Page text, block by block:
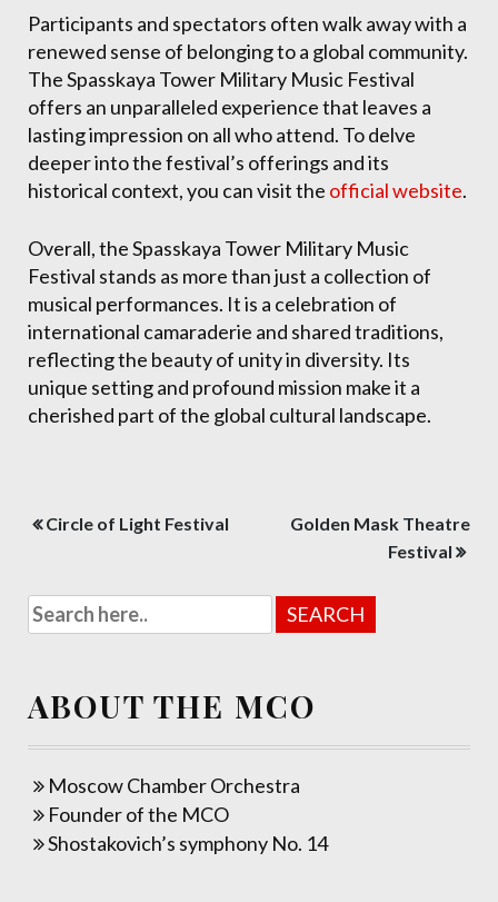
Participants and spectators often walk away with a
renewed sense of belonging to a global community.
The Spasskaya Tower Military Music Festival
offers an unparalleled experience that leaves a
lasting impression on all who attend. To delve
deeper into the festival’s offerings and its
historical context, you can visit the official website.
Overall, the Spasskaya Tower Military Music
Festival stands as more than just a collection of
musical performances. It is a celebration of
international camaraderie and shared traditions,
reflecting the beauty of unity in diversity. Its
unique setting and profound mission make it a
cherished part of the global cultural landscape.
Post
Circle of Light Festival
Golden Mask Theatre
Festival
ABOUT THE MCO
Moscow Chamber Orchestra
Founder of the MCO
Shostakovich’s symphony No. 14